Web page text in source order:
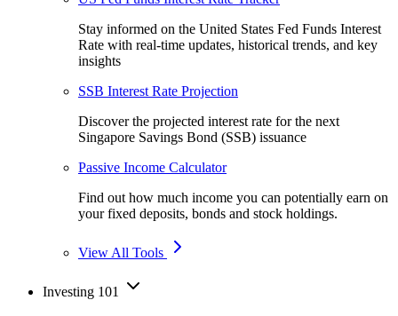
Stay informed on the United States Fed Funds Interest
Rate with real-time updates, historical trends, and key
insights
SSB Interest Rate Projection
Discover the projected interest rate for the next
Singapore Savings Bond (SSB) issuance
Passive Income Calculator
Find out how much income you can potentially earn on
your fixed deposits, bonds and stock holdings.
View All Tools
Investing 101